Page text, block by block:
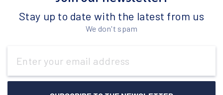
Stay up to date with the latest from us
We don't spam
Address